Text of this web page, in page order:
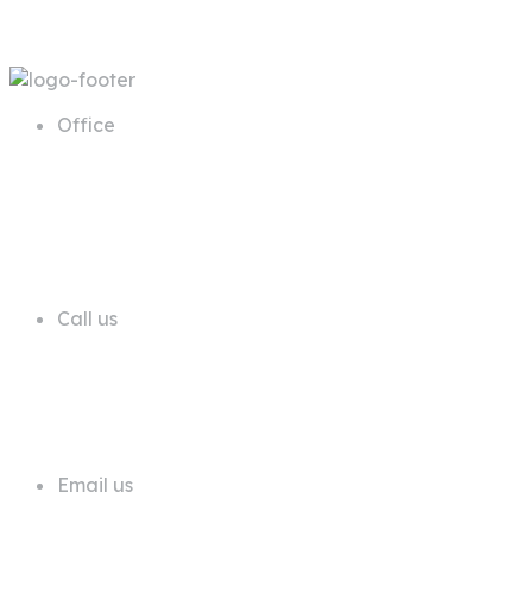
Office
Call us
Email us